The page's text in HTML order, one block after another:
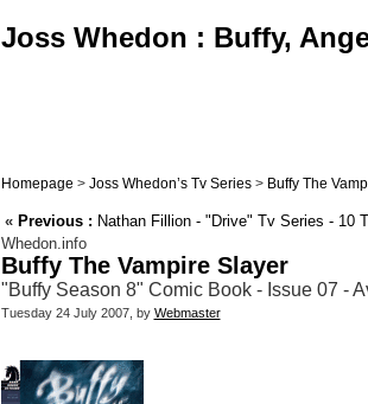
Joss Whedon : Buffy,
Homepage > Joss Whedon’s Tv Series> Buffy The
« Previous : Nathan Fillion - "Drive" Tv Series - 10
Whedon.info
Buffy The Vampire Slayer
"Buffy Season 8" Comic Book - Issue 07 -
Tuesday 24 July 2007, by Webmaster